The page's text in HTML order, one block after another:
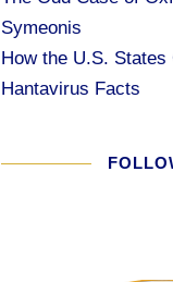
Symeonis
How the U.S.
Hantavirus Facts